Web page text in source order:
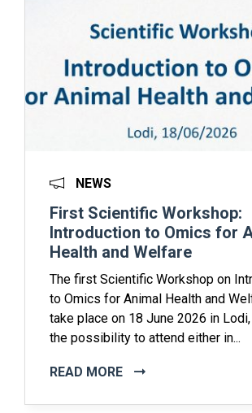
NEWS
First Scientific Workshop:
Introduction to Omics for
Health and Welfare
The first Scientific Workshop on
to Omics for Animal Health and
take place on 18 June 2026 in
the possibility to attend either in...
READ MORE